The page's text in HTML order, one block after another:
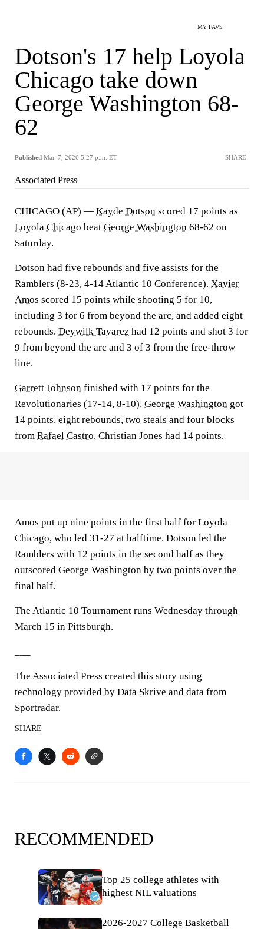
MY FAVS
Dotson's 17 help Loyola
Chicago take down
George Washington 68-
62
Published Mar. 7, 2026 5:27 p.m. ET SHARE
Associated Press
CHICAGO (AP) — Kayde Dotson scored 17 points as
Loyola Chicago beat George Washington 68-62 on
Saturday.
Dotson had five rebounds and five assists for the
Ramblers (8-23, 4-14 Atlantic 10 Conference). Xavier
Amos scored 15 points while shooting 5 for 10,
including 3 for 6 from beyond the arc, and added eight
rebounds. Deywilk Tavarez had 12 points and shot 3 for
9 from beyond the arc and 3 of 3 from the free-throw
line.
Garrett Johnson finished with 17 points for the
Revolutionaries (17-14, 8-10). George Washington got
14 points, eight rebounds, two steals and four blocks
from Rafael Castro. Christian Jones had 14 points.
Amos put up nine points in the first half for Loyola
Chicago, who led 31-27 at halftime. Dotson led the
Ramblers with 12 points in the second half as they
outscored George Washington by two points over the
final half.
The Atlantic 10 Tournament runs Wednesday through
March 15 in Pittsburgh.
The Associated Press created this story using
technology provided by Data Skrive and data from
Sportradar.
SHARE
RECOMMENDED
Top 25 college athletes with
highest NIL valuations
2026-2027 College Basketball